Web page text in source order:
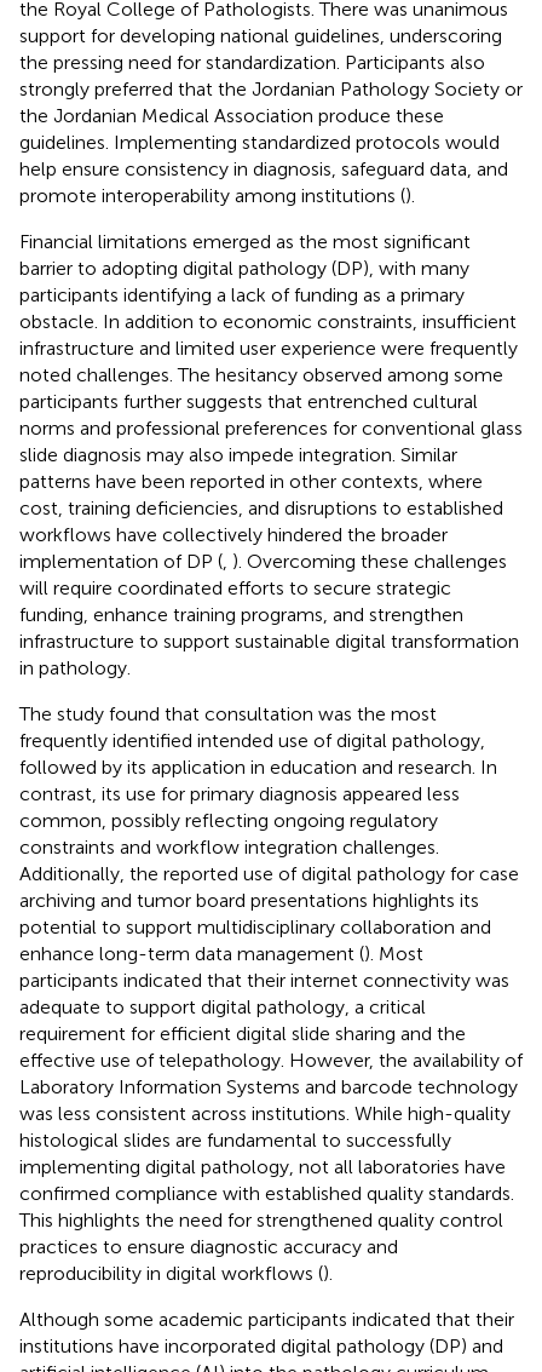
the Royal College of Pathologists. There was unanimous
support for developing national guidelines, underscoring
the pressing need for standardization. Participants also
strongly preferred that the Jordanian Pathology Society or
the Jordanian Medical Association produce these
guidelines. Implementing standardized protocols would
help ensure consistency in diagnosis, safeguard data, and
promote interoperability among institutions ().
Financial limitations emerged as the most significant
barrier to adopting digital pathology (DP), with many
participants identifying a lack of funding as a primary
obstacle. In addition to economic constraints, insufficient
infrastructure and limited user experience were frequently
noted challenges. The hesitancy observed among some
participants further suggests that entrenched cultural
norms and professional preferences for conventional glass
slide diagnosis may also impede integration. Similar
patterns have been reported in other contexts, where
cost, training deficiencies, and disruptions to established
workflows have collectively hindered the broader
implementation of DP ( ). Overcoming these challenges
will require coordinated efforts to secure strategic
funding, enhance training programs, and strengthen
infrastructure to support sustainable digital transformation
in pathology.
The study found that consultation was the most
frequently identified intended use of digital pathology,
followed by its application in education and research. In
contrast, its use for primary diagnosis appeared less
common, possibly reflecting ongoing regulatory
constraints and workflow integration challenges.
Additionally, the reported use of digital pathology for case
archiving and tumor board presentations highlights its
potential to support multidisciplinary collaboration and
enhance long-term data management (). Most
participants indicated that their internet connectivity was
adequate to support digital pathology, a critical
requirement for efficient digital slide sharing and the
effective use of telepathology. However, the availability of
Laboratory Information Systems and barcode technology
was less consistent across institutions. While high-quality
histological slides are fundamental to successfully
implementing digital pathology, not all laboratories have
confirmed compliance with established quality standards.
This highlights the need for strengthened quality control
practices to ensure diagnostic accuracy and
reproducibility in digital workflows ().
Although some academic participants indicated that their
institutions have incorporated digital pathology (DP) and